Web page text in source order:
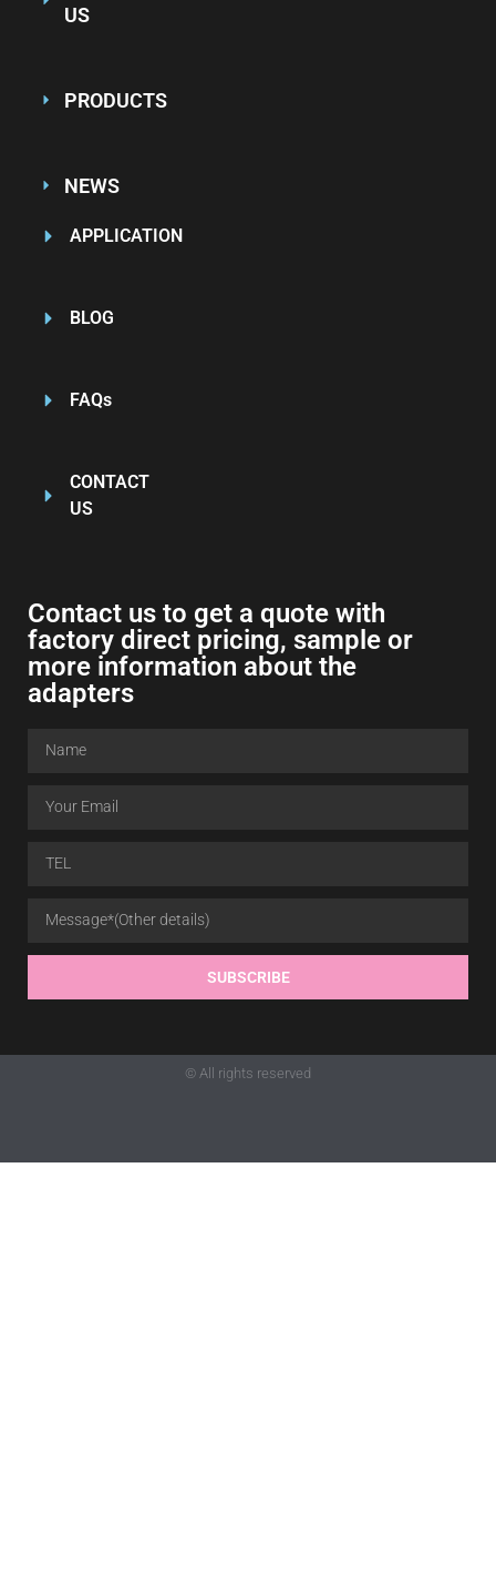
US
PRODUCTS
NEWS
APPLICATION
BLOG
FAQs
CONTACT
US
Contact us to get a quote with
factory direct pricing, sample or
more information about the
adapters
SUBSCRIBE
© All rights reserved